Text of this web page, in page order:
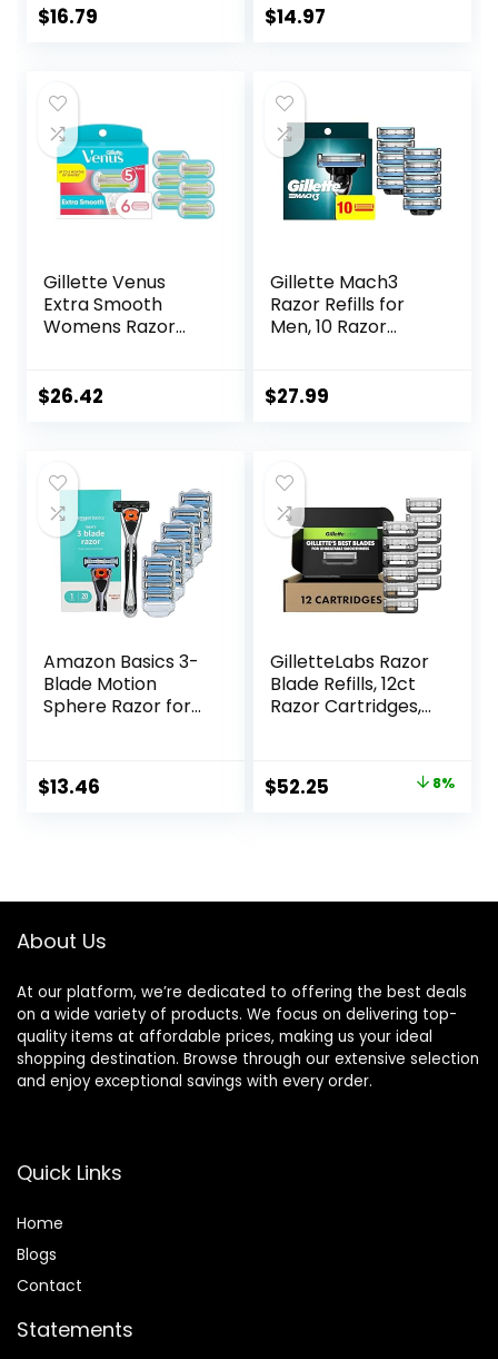
Trimmer, 12
only) (Previously
Solimo)
$16.79
Removal for
$14.97
Gillette Venus
Extra Smooth
Womens Razor
for a Close,
$26.42
Gillette Mach3
Razor Refills for
Men, 10 Razor
$27.99
Amazon Basics 3-
Blade Motion
Sphere Razor for
& 20 Cartridges,
Cartridges fit
Solimo)
$13.46
GilletteLabs Razor
Blade Refills, 12ct
Razor Cartridges,
with GilletteLabs
Exfoliating Bar
Original
$52.25 8%
About Us
At our platform, we’re dedicated to offering the best deals
on a wide variety of products. We focus on delivering top-
quality items at affordable prices, making us your ideal
shopping destination. Browse through our extensive selection
and enjoy exceptional savings with every order.
Quick Links
Home
Blogs
Contact
Statements